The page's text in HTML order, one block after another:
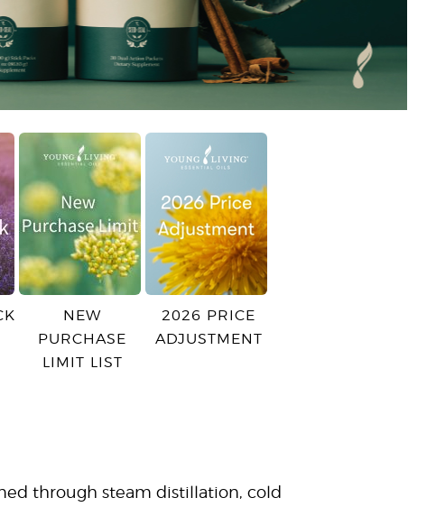
NEW
PURCHASE
LIMIT LIST
2026 PRICE
ADJUSTMENT
through steam distillation, cold